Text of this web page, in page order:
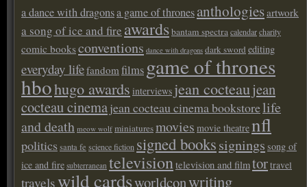
a dance with dragonsa game of thronesanthologiesartwork
a song of ice and fire awardsbantam spectracalendarcharity
comic booksconventions dance with dragons dark sword editing
everyday lifefandom films game of thrones
hbohugo awards interviews jean cocteaujean
cocteau cinemajean cocteau cinema bookstorelife
and death meow wolf miniaturesmovies movie theatrenfl
politicssanta fe science fiction signed bookssignings song of
ice and fire subterranean televisiontelevision and filmtortravel
travelswild cardsworldconwriting